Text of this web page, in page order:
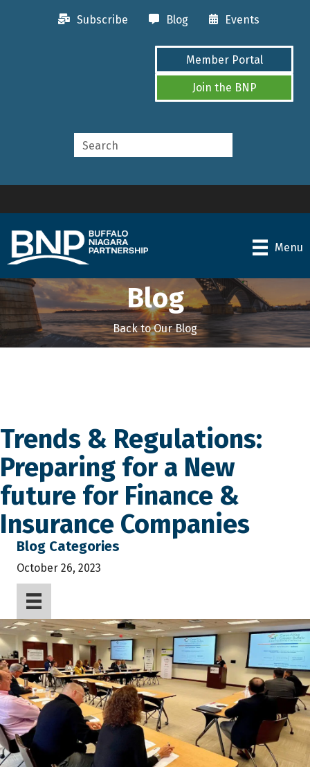
Subscribe Blog Events
Member Portal
Join the BNP
Menu
Blog
Back to Our Blog
Trends & Regulations:
Preparing for a New
future for Finance &
Insurance Companies
Blog Categories
October 26, 2023